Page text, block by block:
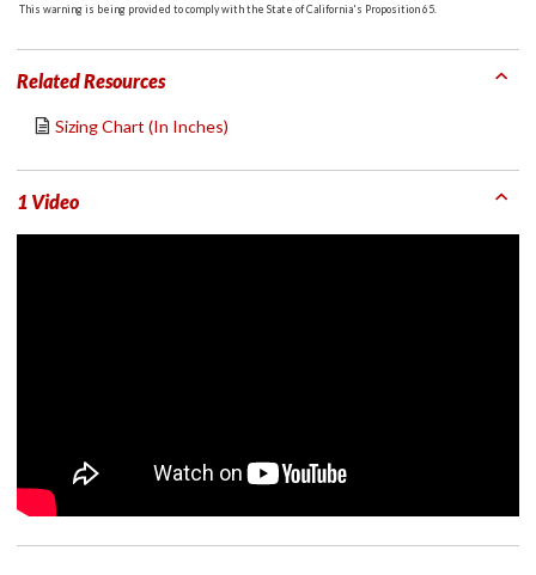
This warning is being provided to comply with the State of California's Proposition 65.
Related Resources
Sizing Chart (In Inches)
1 Video